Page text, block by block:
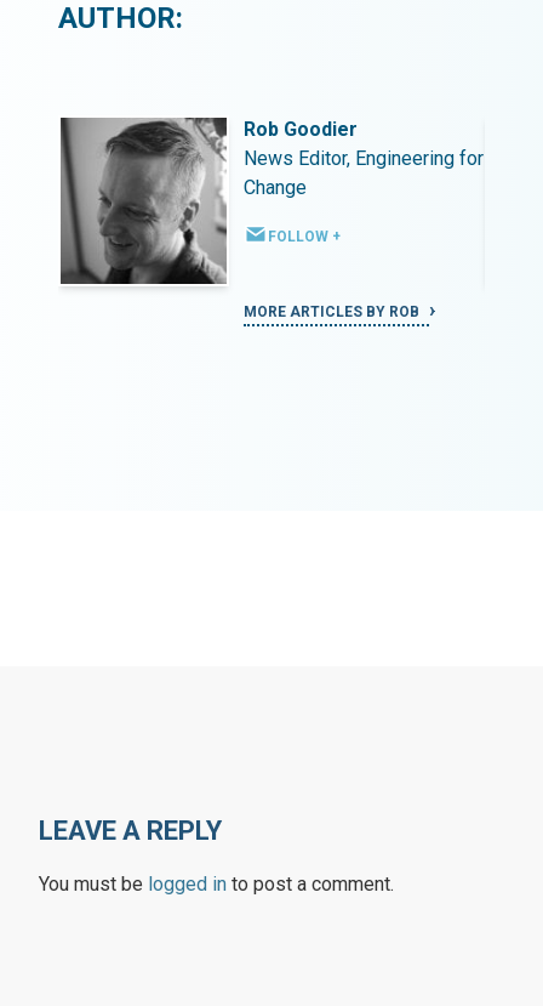
AUTHOR:
Rob Goodier
News Editor, Engineering for
Change
FOLLOW +
MORE ARTICLES BY ROB
LEAVE A REPLY
You must be logged in to post a comment.